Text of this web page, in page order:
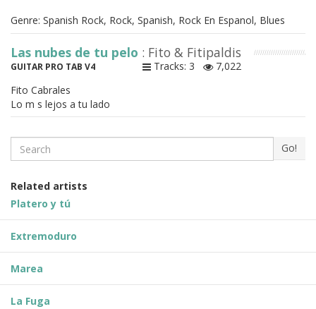
Genre: Spanish Rock, Rock, Spanish, Rock En Espanol, Blues
Las nubes de tu pelo : Fito & Fitipaldis
GUITAR PRO TAB V4 Tracks: 3
7,022
Fito Cabrales
Lo m s lejos a tu lado
Search Go!
Related artists
Platero y tú
Extremoduro
Marea
La Fuga